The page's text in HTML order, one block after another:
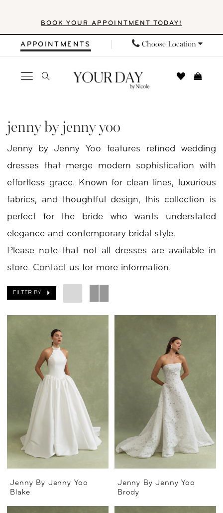
Navigation
Accessibility
impaired
content
BOOK YOUR APPOINTMENT TODAY!
APPOINTMENTS Choose Location
by
Jenny
Yoo
Fall
2025
Bridal
Dresses
Your
Day
jenny by jenny yoo
Jenny by Jenny Yoo features refined wedding
dresses that merge modern sophistication with
effortless grace. Known for clean lines, luxurious
fabrics, and thoughtful design, this collection is
perfect for the bride who wants understated
elegance and contemporary bridal style.
Please note that not all dresses are available in
store. Contact us for more information.
FILTER BY
Jenny By Jenny Yoo
Blake
Jenny By Jenny Yoo
Brody